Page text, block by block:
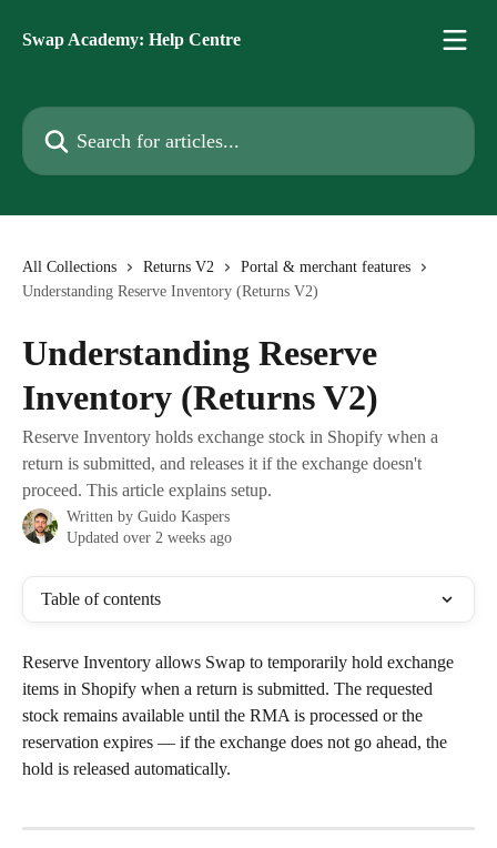
Swap Academy: Help Centre
Search for articles...
All Collections Returns V2
Portal & merchant features
Understanding Reserve Inventory (Returns V2)
Understanding Reserve
Inventory (Returns V2)
Reserve Inventory holds exchange stock in Shopify when a
return is submitted, and releases it if the exchange doesn't
proceed. This article explains setup.
Written by Guido Kaspers
Updated over 2 weeks ago
Table of contents
Reserve Inventory allows Swap to temporarily hold exchange
items in Shopify when a return is submitted. The requested
stock remains available until the RMA is processed or the
reservation expires — if the exchange does not go ahead, the
hold is released automatically.